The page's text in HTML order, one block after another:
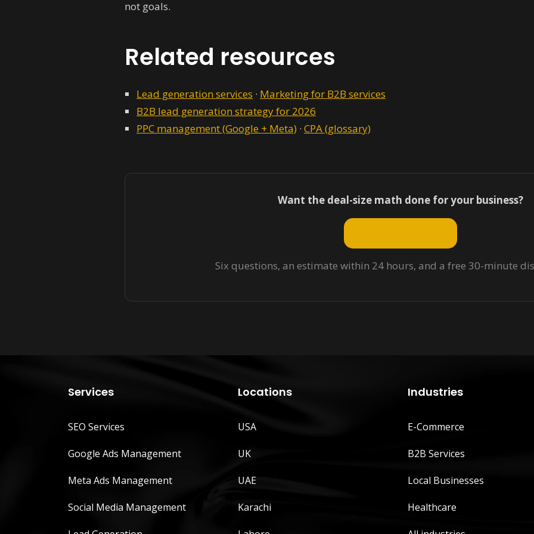
not goals.
Related resources
Lead generation services · Marketing for B2B services
B2B lead generation strategy for 2026
PPC management (Google + Meta) · CPA (glossary)
Want the deal-size math done for your business?
Six questions, an estimate within 24 hours, and a free 30-minute
Services
SEO Services
Google Ads Management
Meta Ads Management
Social Media Management
Locations
USA
UK
UAE
Karachi
Industries
E-Commerce
B2B Services
Local Businesses
Healthcare